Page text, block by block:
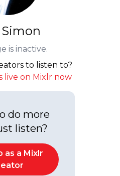
is inactive.
to listen to?
live on Mixlr now
do more
listen?
as a Mixlr